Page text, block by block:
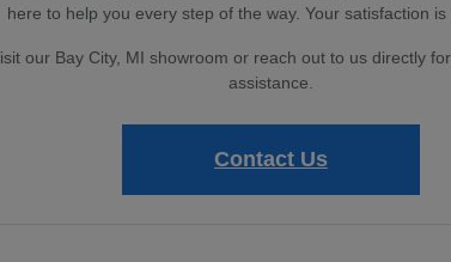
here to help you every step of the way. Your satisfaction is
our Bay City, MI showroom or reach out to us directly
assistance.
Contact Us